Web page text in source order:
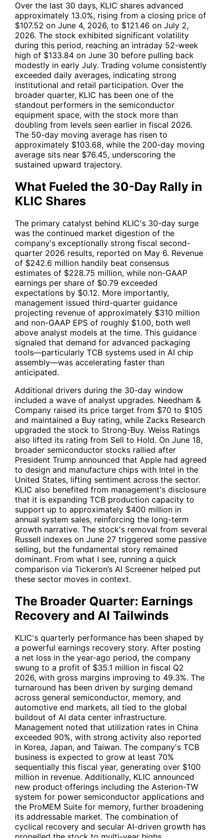
Over the last 30 days, KLIC shares advanced
approximately 13.0%, rising from a closing price of
$107.52 on June 4, 2026, to $121.46 on July 2,
2026. The stock exhibited significant volatility
during this period, reaching an intraday 52-week
high of $133.84 on June 30 before pulling back
modestly in early July. Trading volume consistently
exceeded daily averages, indicating strong
institutional and retail participation. Over the
broader quarter, KLIC has been one of the
standout performers in the semiconductor
equipment space, with the stock more than
doubling from levels seen earlier in fiscal 2026.
The 50-day moving average has risen to
approximately $103.68, while the 200-day moving
average sits near $76.45, underscoring the
sustained upward trajectory.
What Fueled the 30-Day Rally in
KLIC Shares
The primary catalyst behind KLIC's 30-day surge
was the continued market digestion of the
company's exceptionally strong fiscal second-
quarter 2026 results, reported on May 6. Revenue
of $242.6 million handily beat consensus
estimates of $228.75 million, while non-GAAP
earnings per share of $0.79 exceeded
expectations by $0.12. More importantly,
management issued third-quarter guidance
projecting revenue of approximately $310 million
and non-GAAP EPS of roughly $1.00, both well
above analyst models at the time. This guidance
signaled that demand for advanced packaging
tools—particularly TCB systems used in AI chip
assembly—was accelerating faster than
anticipated.
Additional drivers during the 30-day window
included a wave of analyst upgrades. Needham &
Company raised its price target from $70 to $105
and maintained a Buy rating, while Zacks Research
upgraded the stock to Strong-Buy. Weiss Ratings
also lifted its rating from Sell to Hold. On June 18,
broader semiconductor stocks rallied after
President Trump announced that Apple had agreed
to design and manufacture chips with Intel in the
United States, lifting sentiment across the sector.
KLIC also benefited from management's disclosure
that it is expanding TCB production capacity to
support up to approximately $400 million in
annual system sales, reinforcing the long-term
growth narrative. The stock's removal from several
Russell indexes on June 27 triggered some passive
selling, but the fundamental story remained
dominant. From what I see, running a quick
comparison via Tickeron’s AI Screener helped put
these sector moves in context.
The Broader Quarter: Earnings
Recovery and AI Tailwinds
KLIC's quarterly performance has been shaped by
a powerful earnings recovery story. After posting
a net loss in the year-ago period, the company
swung to a profit of $35.1 million in fiscal Q2
2026, with gross margins improving to 49.3%. The
turnaround has been driven by surging demand
across general semiconductor, memory, and
automotive end markets, all tied to the global
buildout of AI data center infrastructure.
Management noted that utilization rates in China
exceeded 90%, with strong activity also reported
in Korea, Japan, and Taiwan. The company's TCB
business is expected to grow at least 70%
sequentially this fiscal year, generating over $100
million in revenue. Additionally, KLIC announced
new product offerings including the Asterion-TW
system for power semiconductor applications and
the ProMEM Suite for memory, further broadening
its addressable market. The combination of
cyclical recovery and secular AI-driven growth has